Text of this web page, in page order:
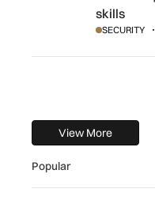
skills
SECURITY
View More
Popular